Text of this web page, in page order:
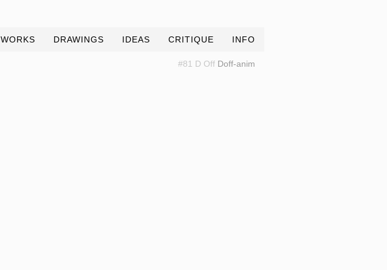
WORKS DRAWINGS IDEAS CRITIQUE INFO
#81 D Off Doff-anim